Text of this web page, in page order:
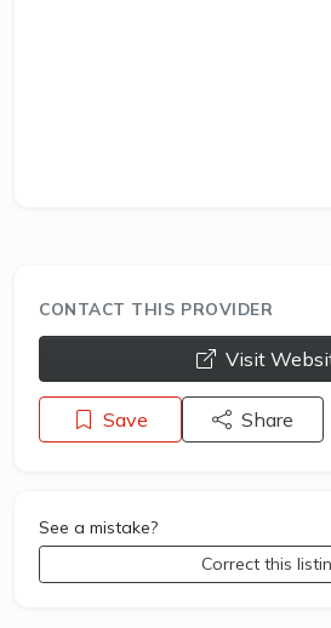
CONTACT THIS PROVIDER
opens a
Visit
Save Share
See a mistake?
Correct this